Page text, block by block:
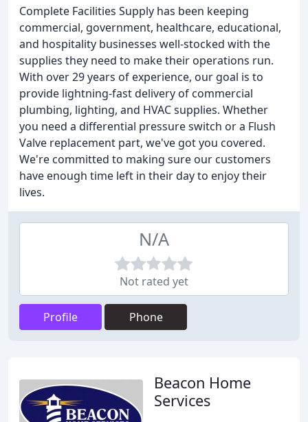
Complete Facilities Supply has been keeping
commercial, government, healthcare, educational,
and hospitality businesses well-stocked with the
supplies they need to make their operations run.
With over 29 years of experience, our goal is to
provide lightning-fast delivery of commercial
plumbing, lighting, and HVAC supplies. Whether
you need a differential pressure switch or a Flush
Valve replacement part, we've got you covered.
We're committed to making sure our customers
have enough time left in their day to enjoy their
lives.
N/A
Not rated yet
Profile Phone
Beacon Home
Services